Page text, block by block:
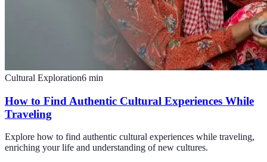
Cultural Exploration6 min
How to Find Authentic Cultural Experiences While
Traveling
Explore how to find authentic cultural experiences while traveling,
enriching your life and understanding of new cultures.